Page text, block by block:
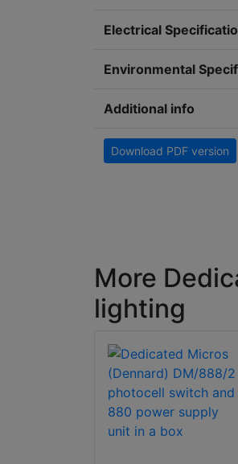
Electrical
Environmental
Additional info
Download PDF version
More
lighting